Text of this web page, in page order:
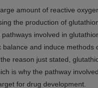
amount of reactive
the production of
involved in
and induce methods
reason just stated,
is why the pathway
for drug development.